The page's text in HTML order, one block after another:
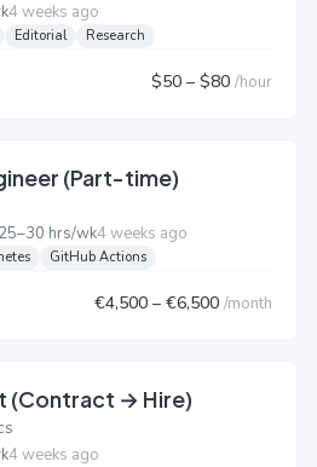
4 weeks ago
Editorial Research
$50 – $80 /hour
(Part-time)
25–30 hrs/wk4 weeks ago
GitHub Actions
€4,500 – €6,500 /month
(Contract → Hire)
4 weeks ago